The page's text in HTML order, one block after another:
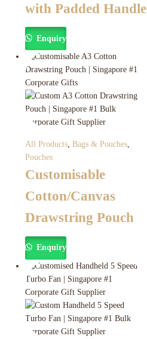
with Padded Handle
Enquiry
All Products, Bags & Pouches,
Pouches
Customisable
Cotton/Canvas
Drawstring Pouch
Enquiry